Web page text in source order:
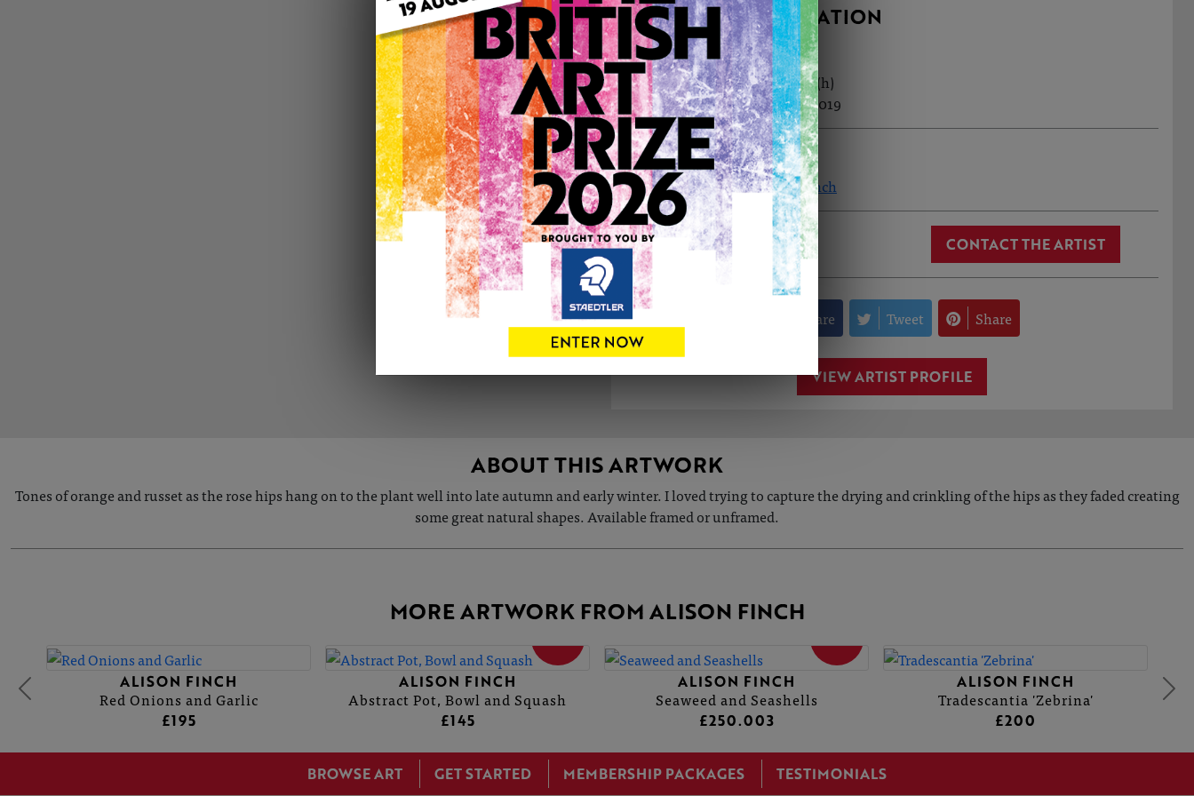
ARTWORK INFORMATION
Medium: Watercolour
Genre: Floral
Artwork Size: 43cm (w) x 43cm (h)
Uploaded on: Sunday 7th Jul, 2019
SOLD
See more artwork by Alison Finch
0 CONTACT THE ARTIST
Share Tweet Share
VIEW ARTIST PROFILE
ABOUT THIS ARTWORK
Tones of orange and russet as the rose hips hang on to the plant well into late autumn and early winter. I loved trying to capture the drying and crinkling of the hips as they faded creating
some great natural shapes. Available framed or unframed.
MORE ARTWORK FROM ALISON FINCH
ALISON FINCH
Red Onions and Garlic
£195
ALISON FINCH
Abstract Pot, Bowl and Squash
£145
ALISON FINCH
Seaweed and Seashells
£250.003
ALISON FINCH
Tradescantia 'Zebrina'
£200
BROWSE ART GET STARTED MEMBERSHIP PACKAGES TESTIMONIALS